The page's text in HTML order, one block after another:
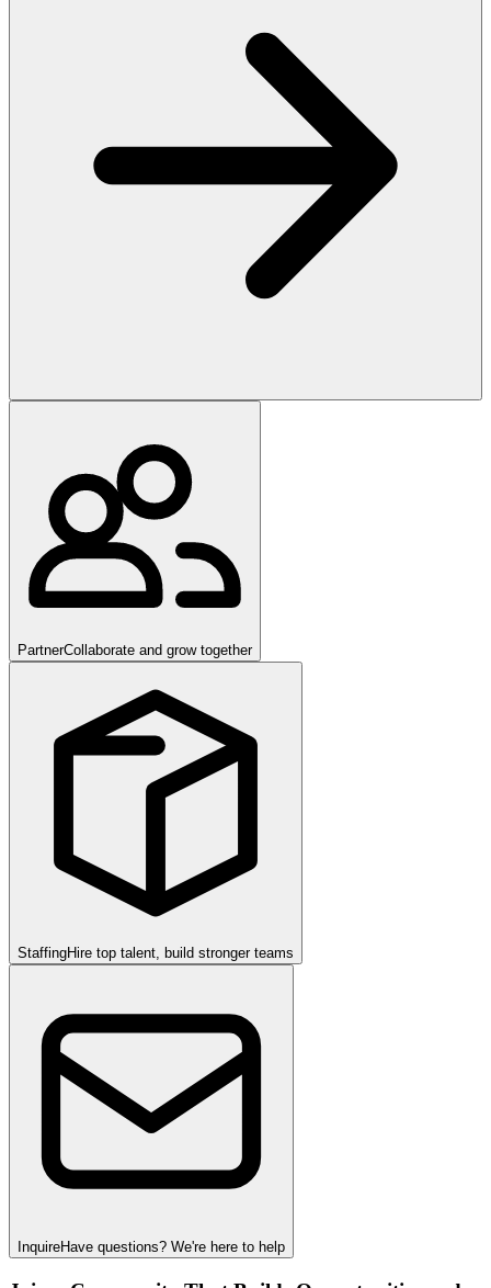
PartnerCollaborate and grow together
StaffingHire top talent, build stronger teams
InquireHave questions? We're here to help